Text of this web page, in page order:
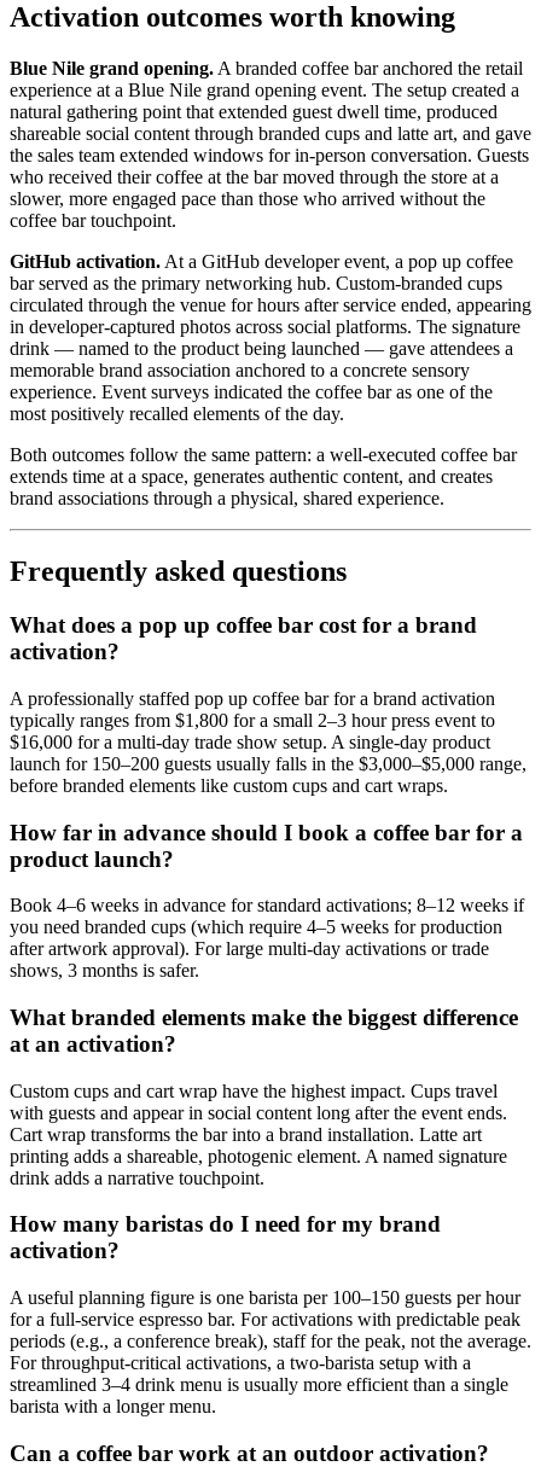
Activation outcomes worth knowing
Blue Nile grand opening. A branded coffee bar anchored the retail
experience at a Blue Nile grand opening event. The setup created a
natural gathering point that extended guest dwell time, produced
shareable social content through branded cups and latte art, and gave
the sales team extended windows for in-person conversation. Guests
who received their coffee at the bar moved through the store at a
slower, more engaged pace than those who arrived without the
coffee bar touchpoint.
GitHub activation. At a GitHub developer event, a pop up coffee
bar served as the primary networking hub. Custom-branded cups
circulated through the venue for hours after service ended, appearing
in developer-captured photos across social platforms. The signature
drink — named to the product being launched — gave attendees a
memorable brand association anchored to a concrete sensory
experience. Event surveys indicated the coffee bar as one of the
most positively recalled elements of the day.
Both outcomes follow the same pattern: a well-executed coffee bar
extends time at a space, generates authentic content, and creates
brand associations through a physical, shared experience.
Frequently asked questions
What does a pop up coffee bar cost for a brand
activation?
A professionally staffed pop up coffee bar for a brand activation
typically ranges from $1,800 for a small 2–3 hour press event to
$16,000 for a multi-day trade show setup. A single-day product
launch for 150–200 guests usually falls in the $3,000–$5,000 range,
before branded elements like custom cups and cart wraps.
How far in advance should I book a coffee bar for a
product launch?
Book 4–6 weeks in advance for standard activations; 8–12 weeks if
you need branded cups (which require 4–5 weeks for production
after artwork approval). For large multi-day activations or trade
shows, 3 months is safer.
What branded elements make the biggest difference
at an activation?
Custom cups and cart wrap have the highest impact. Cups travel
with guests and appear in social content long after the event ends.
Cart wrap transforms the bar into a brand installation. Latte art
printing adds a shareable, photogenic element. A named signature
drink adds a narrative touchpoint.
How many baristas do I need for my brand
activation?
A useful planning figure is one barista per 100–150 guests per hour
for a full-service espresso bar. For activations with predictable peak
periods (e.g., a conference break), staff for the peak, not the average.
For throughput-critical activations, a two-barista setup with a
streamlined 3–4 drink menu is usually more efficient than a single
barista with a longer menu.
Can a coffee bar work at an outdoor activation?